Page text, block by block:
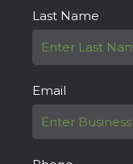
Last Name
Email